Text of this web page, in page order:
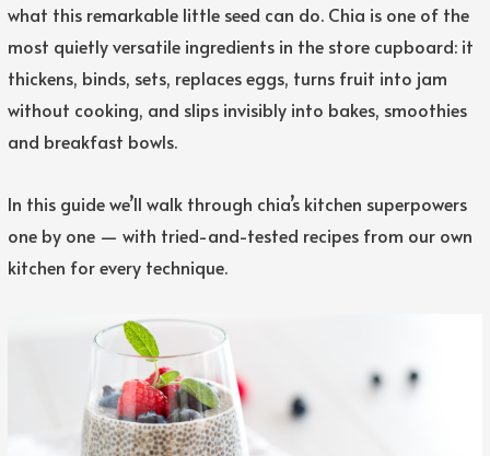
what this remarkable little seed can do. Chia is one of the
most quietly versatile ingredients in the store cupboard: it
thickens, binds, sets, replaces eggs, turns fruit into jam
without cooking, and slips invisibly into bakes, smoothies
and breakfast bowls.
In this guide we’ll walk through chia’s kitchen superpowers
one by one — with tried-and-tested recipes from our own
kitchen for every technique.